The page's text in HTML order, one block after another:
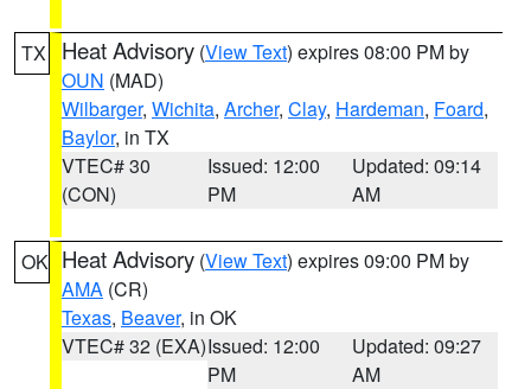
TX Heat Advisory (View Text) expires 08:00 PM by
OUN (MAD)
Wilbarger, Wichita, Archer, Clay, Hardeman, Foard,
Baylor, in TX
VTEC# 30
(CON)
Issued: 12:00
PM
Updated: 09:14
AM
OK Heat Advisory (View Text) expires 09:00 PM by
AMA (CR)
Texas, Beaver, in OK
VTEC# 32 (EXA)Issued: 12:00
PM
Updated: 09:27
AM